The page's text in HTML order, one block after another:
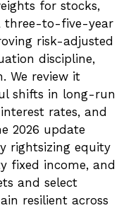
for stocks,
three-to-five-year
risk-adjusted
discipline,
We review it
shifts in long-run
rates, and
2026 update
rightsizing equity
fixed income, and
and select
resilient across